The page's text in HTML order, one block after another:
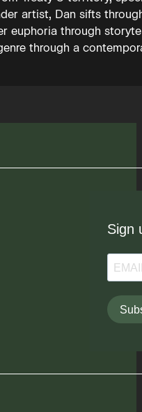
artist, Dan sifts
euphoria through
through a
Sign